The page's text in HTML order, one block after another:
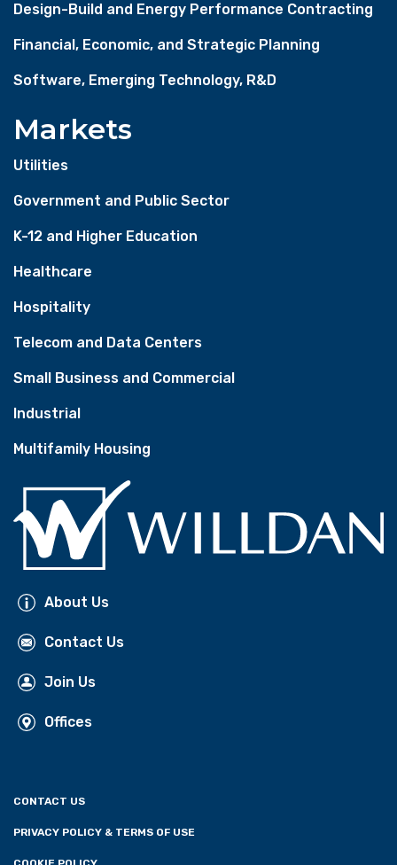
Design-Build and Energy Performance Contracting
Financial, Economic, and Strategic Planning
Software, Emerging Technology, R&D
Markets
Utilities
Government and Public Sector
K-12 and Higher Education
Healthcare
Hospitality
Telecom and Data Centers
Small Business and Commercial
Industrial
Multifamily Housing
About Us
Contact Us
Join Us
Offices
CONTACT US
PRIVACY POLICY & TERMS OF USE